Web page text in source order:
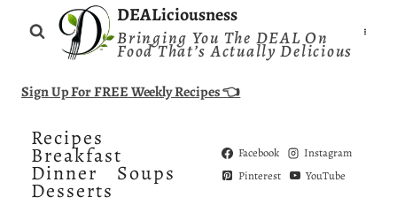
DEALiciousness
Bringing You The DEAL On
Food That’s Actually Delicious
Sign Up For FREE Weekly Recipes 👈
Recipes
Breakfast
Dinner Soups
Desserts
Facebook
Instagram
Pinterest
YouTube